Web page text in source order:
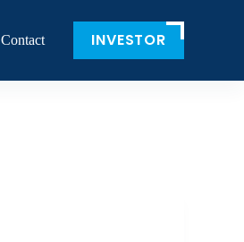
Contact INVESTOR